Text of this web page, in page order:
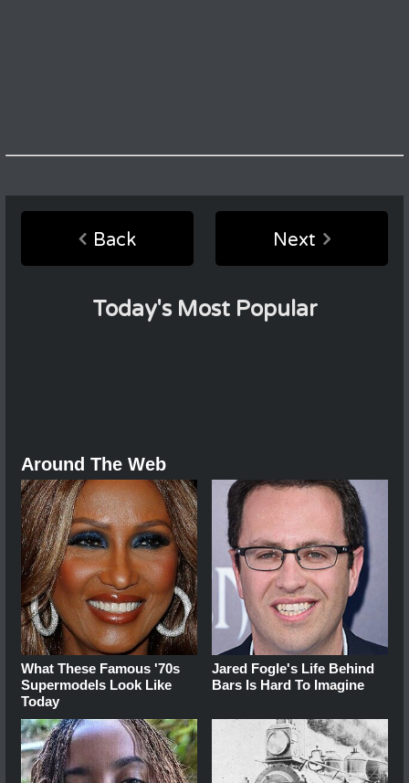
Back Next
Today's Most Popular
Around The Web
What These Famous '70s
Supermodels Look Like
Today
Jared Fogle's Life Behind
Bars Is Hard To Imagine